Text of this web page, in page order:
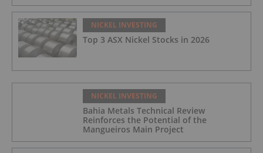
NICKEL INVESTING
Top 3 ASX Nickel Stocks in 2026
NICKEL INVESTING
Bahia Metals Technical Review
Reinforces the Potential of the
Mangueiros Main Project